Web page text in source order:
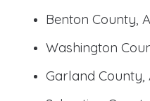
Benton County,
Washington
Garland County,